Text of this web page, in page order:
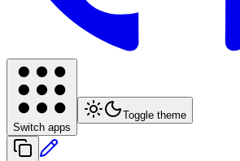
Switch apps
Toggle theme